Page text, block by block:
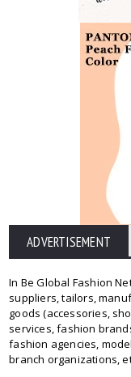
ADVERTISEMENT
In Be Global Fashion
suppliers, tailors,
goods (accessories,
services, fashion
fashion agencies,
branch organizations,